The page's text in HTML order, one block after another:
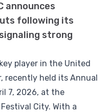
announces
following its
strong
player in the United
recently held its Annual
7, 2026, at the
City. With a